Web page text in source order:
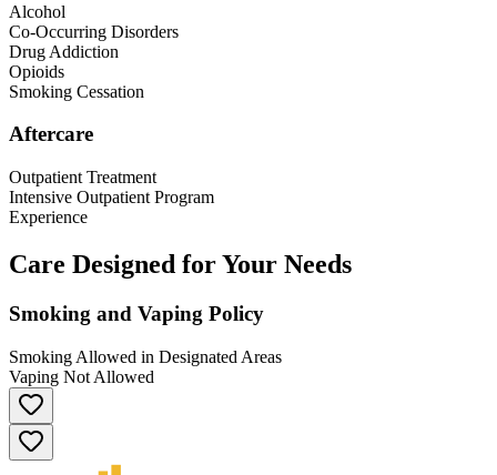
Alcohol
Co-Occurring Disorders
Drug Addiction
Opioids
Smoking Cessation
Aftercare
Outpatient Treatment
Intensive Outpatient Program
Experience
Care Designed for Your Needs
Smoking and Vaping Policy
Smoking Allowed in Designated Areas
Vaping Not Allowed